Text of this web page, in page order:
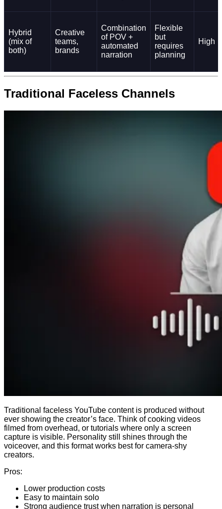
Hybrid
(mix of
both)
Creative
teams,
brands
Combination
of POV +
automated
narration
Flexible
but
requires
planning
High
Traditional Faceless Channels
Traditional faceless YouTube content is produced without
ever showing the creator’s face. Think of cooking videos
filmed from overhead, or tutorials where only a screen
capture is visible. Personality still shines through the
voiceover, and this format works best for camera-shy
creators.
Pros:
Lower production costs
Easy to maintain solo
Strong audience trust when narration is personal